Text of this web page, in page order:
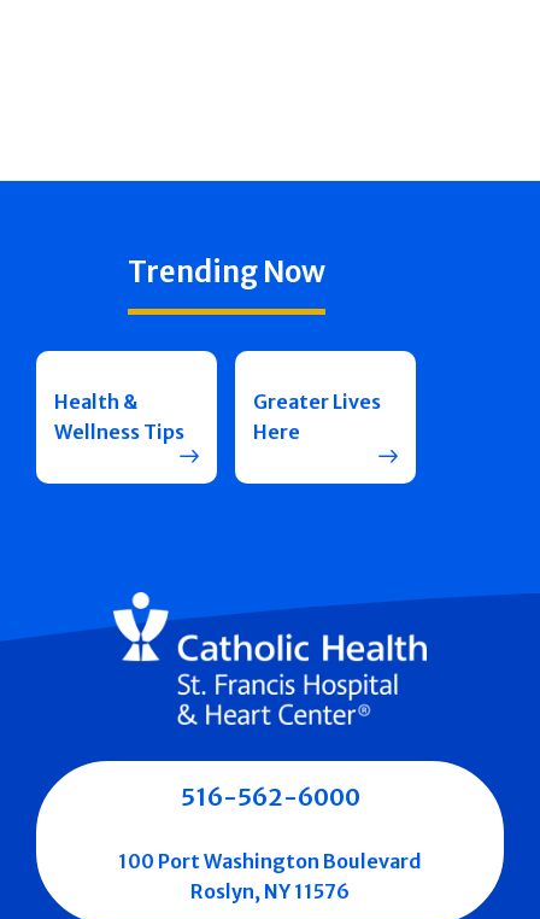
Trending Now
Health &
Wellness Tips
Greater Lives
Here
516-562-6000
100 Port Washington Boulevard
Roslyn, NY 11576